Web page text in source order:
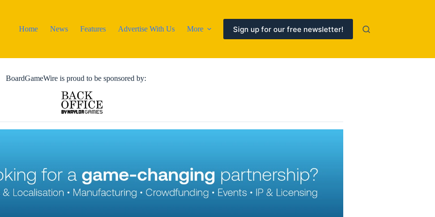
Home
News Features Advertise With Us More Sign up for our free newsletter!
BoardGameWire is proud to be sponsored by: